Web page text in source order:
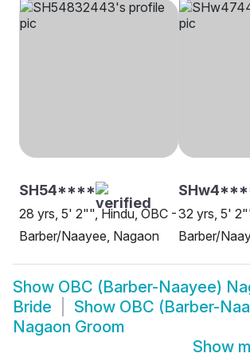
SH54****
28 yrs, 5' 2"", Hindu, OBC -
Barber/Naayee, Nagaon
32 yrs, 5'
Barber/
Show OBC (Barber-Naayee)
Bride
Show OBC (Barber-
Nagaon Groom
Show